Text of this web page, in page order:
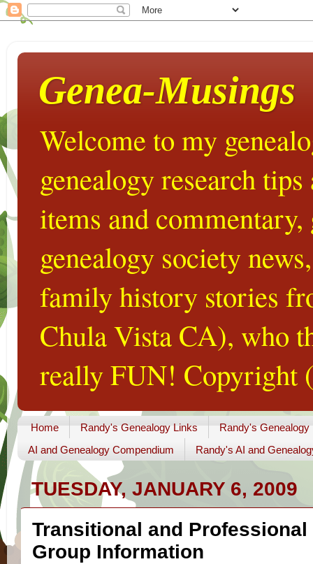
Genea-Musings
Welcome to my
genealogy research
items and
genealogy society
family history stories
Chula Vista CA), who
really FUN! Copyright
Home Randy's Genealogy Links
Randy's Genealogy
AI and Genealogy Compendium
Randy's AI and
TUESDAY, JANUARY 6, 2009
Transitional and
Group Information